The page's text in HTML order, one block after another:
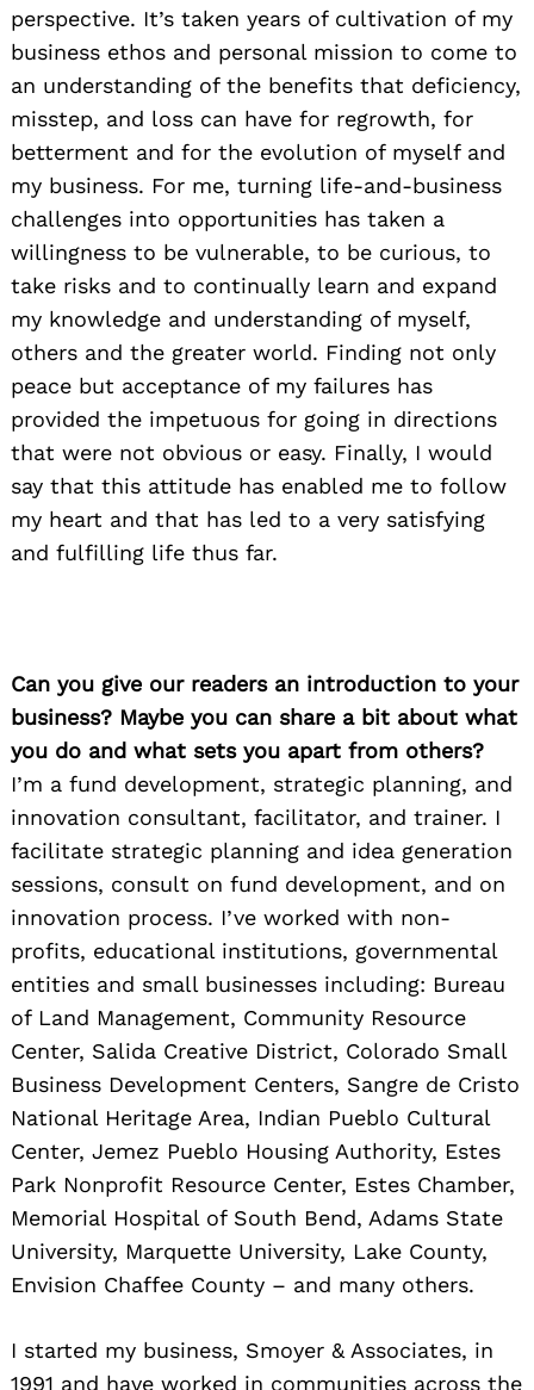
perspective. It’s taken years of cultivation of my
business ethos and personal mission to come to
an understanding of the benefits that deficiency,
misstep, and loss can have for regrowth, for
betterment and for the evolution of myself and
my business. For me, turning life-and-business
challenges into opportunities has taken a
willingness to be vulnerable, to be curious, to
take risks and to continually learn and expand
my knowledge and understanding of myself,
others and the greater world. Finding not only
peace but acceptance of my failures has
provided the impetuous for going in directions
that were not obvious or easy. Finally, I would
say that this attitude has enabled me to follow
my heart and that has led to a very satisfying
and fulfilling life thus far.
Can you give our readers an introduction to your
business? Maybe you can share a bit about what
you do and what sets you apart from others?
I’m a fund development, strategic planning, and
innovation consultant, facilitator, and trainer. I
facilitate strategic planning and idea generation
sessions, consult on fund development, and on
innovation process. I’ve worked with non-
profits, educational institutions, governmental
entities and small businesses including: Bureau
of Land Management, Community Resource
Center, Salida Creative District, Colorado Small
Business Development Centers, Sangre de Cristo
National Heritage Area, Indian Pueblo Cultural
Center, Jemez Pueblo Housing Authority, Estes
Park Nonprofit Resource Center, Estes Chamber,
Memorial Hospital of South Bend, Adams State
University, Marquette University, Lake County,
Envision Chaffee County – and many others.
I started my business, Smoyer & Associates, in
1991 and have worked in communities across the